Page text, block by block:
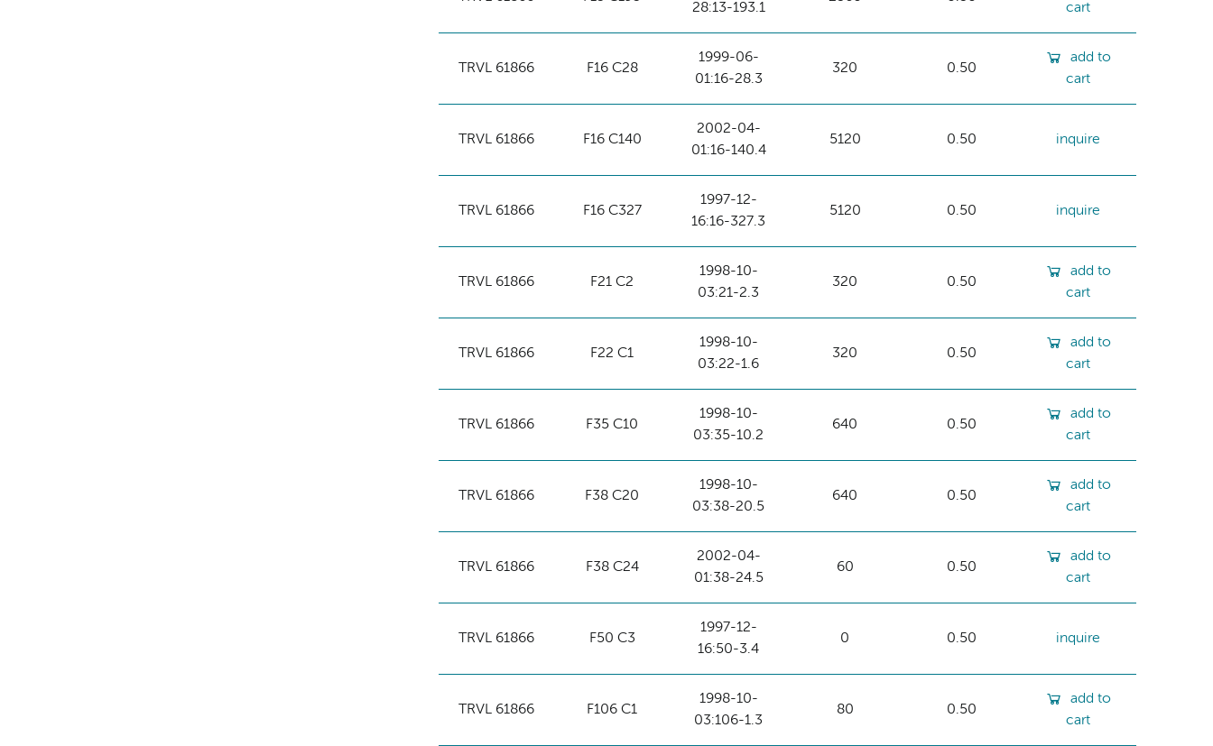
28:13-193.1
cart
TRVL 61866 F16 C28
1999-06-
01:16-28.3
320 0.50
add to
cart
TRVL 61866 F16 C140
2002-04-
01:16-140.4
5120 0.50 inquire
TRVL 61866 F16 C327
1997-12-
16:16-327.3
5120 0.50 inquire
TRVL 61866 F21 C2
1998-10-
03:21-2.3
320 0.50
add to
cart
TRVL 61866 F22 C1
1998-10-
03:22-1.6
320 0.50
add to
cart
TRVL 61866 F35 C10
1998-10-
03:35-10.2
640 0.50
add to
cart
TRVL 61866 F38 C20
1998-10-
03:38-20.5
640 0.50
add to
cart
TRVL 61866 F38 C24
2002-04-
01:38-24.5
60 0.50
add to
cart
TRVL 61866 F50 C3
1997-12-
16:50-3.4
0 0.50 inquire
TRVL 61866 F106 C1
1998-10-
03:106-1.3
80 0.50
add to
cart